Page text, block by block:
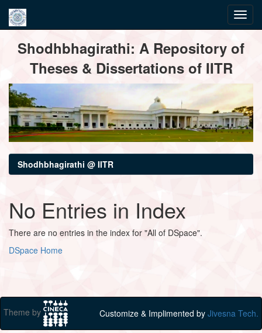
navigationShodhbhagirathi: A Repository of
Theses & Dissertations of IITR
Shodhbhagirathi @ IITR
No Entries in Index
There are no entries in the index for "All of DSpace".
DSpace Home
Theme by Customize & Implimented by Jivesna Tech.